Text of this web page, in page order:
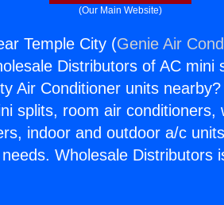
(Our Main Website)
Temple City (Genie Air
Distributors of AC mini
Air Conditioner units
splits, room air conditioners,
indoor and outdoor a/c
Wholesale Distributors